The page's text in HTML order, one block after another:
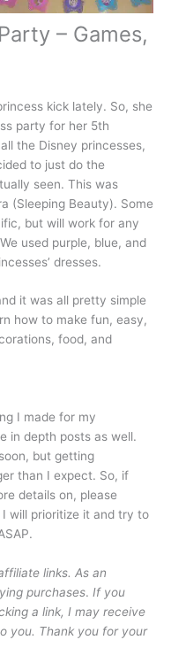
– Games,
kick lately. So, she
party for her 5th
the Disney princesses,
to just do the
seen. This was
(Sleeping Beauty). Some
but will work for any
used purple, blue, and
dresses.
it was all pretty simple
how to make fun, easy,
food, and
I made for my
in depth posts as well.
but getting
than I expect. So, if
details on, please
will prioritize it and try to
links. As an
purchases. If you
a link, I may receive
you. Thank you for your